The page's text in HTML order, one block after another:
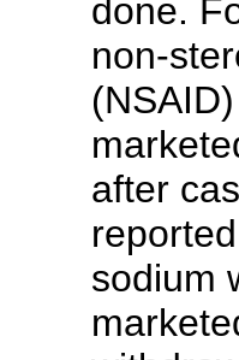
done.
non-
after
sodium